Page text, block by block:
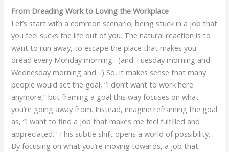
From Dreading Work to Loving the Workplace
Let’s start with a common scenario; being stuck in a job that
you feel sucks the life out of you. The natural reaction is to
want to run away, to escape the place that makes you
dread every Monday morning. (and Tuesday morning and
Wednesday morning and…) So, it makes sense that many
people would set the goal, “I don’t want to work here
anymore,” but framing a goal this way focuses on what
you’re going away from. Instead, imagine reframing the goal
as, “I want to find a job that makes me feel fulfilled and
appreciated.” This subtle shift opens a world of possibility.
By focusing on what you’re moving towards, a job that